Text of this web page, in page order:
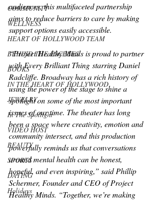
COMMUNITY
WELLNESS
HEART OF HOLLYWOOD TEAM
BEHIND THE ESCENES
BOOKS
IN THE HEART OF HOLLYWOOD
JEWELRY
In The Spotlight
VIDEO HOST
BEAUTY
SPORTS
DATING
Holidays
audiences, this multifaceted partnership
aims to reduce barriers to care by making
support options easily accessible.
“Project Healthy Minds is proud to partner
with Every Brilliant Thing starring Daniel
Radcliffe. Broadway has a rich history of
using the power of the stage to shine a
spotlight on some of the most important
issues of our time. The theater has long
been a space where creativity, emotion and
community intersect, and this production
powerfully reminds us that conversations
around mental health can be honest,
hopeful, and even inspiring,” said Phillip
Schermer, Founder and CEO of Project
Healthy Minds. “Together, we’re making